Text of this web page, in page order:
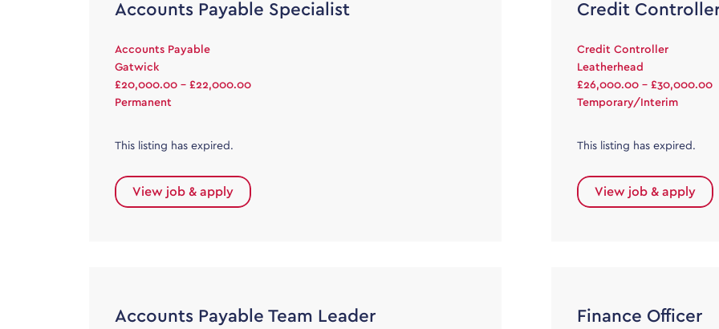
Accounts Payable Specialist
Accounts Payable
Gatwick
£20,000.00 - £22,000.00
Permanent
This listing has expired.
View job & apply
Credit
Credit Controller
Leatherhead
£26,000.00 - £30,000.00
Temporary/Interim
This listing has expired.
View job & apply
Accounts Payable Team Leader Finance Officer